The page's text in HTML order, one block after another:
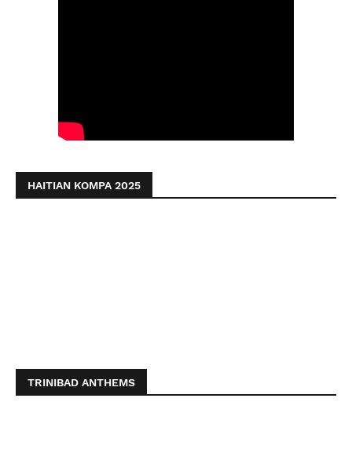
HAITIAN KOMPA 2025
TRINIBAD ANTHEMS